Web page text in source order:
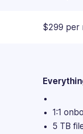
$299 per
1:1
5 TB